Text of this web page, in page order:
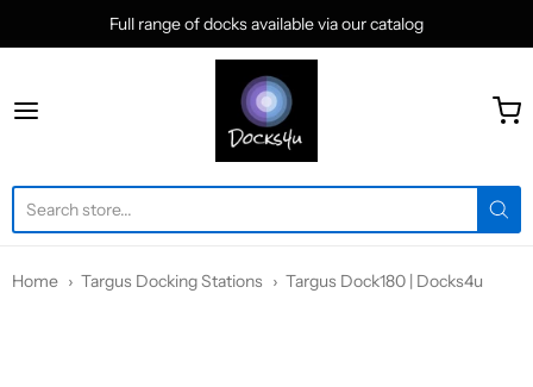
Full range of docks available via our catalog
Home Targus Docking Stations Targus Dock180 | Docks4u